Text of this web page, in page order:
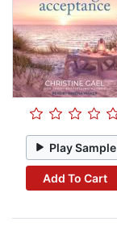
Play Sample
Add To Cart